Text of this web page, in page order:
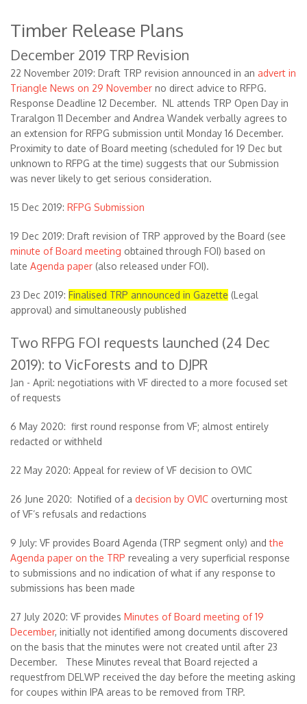
Timber Release Plans
December 2019 TRP Revision
22 November 2019: Draft TRP revision announced in an advert in
Triangle News on 29 November no direct advice to RFPG.
Response Deadline 12 December. NL attends TRP Open Day in
Traralgon 11 December and Andrea Wandek verbally agrees to
an extension for RFPG submission until Monday 16 December.
Proximity to date of Board meeting (scheduled for 19 Dec but
unknown to RFPG at the time) suggests that our Submission
was never likely to get serious consideration.
15 Dec 2019: RFPG Submission
19 Dec 2019: Draft revision of TRP approved by the Board (see
minute of Board meeting obtained through FOI) based on
late Agenda paper (also released under FOI).
23 Dec 2019: Finalised TRP announced in Gazette (Legal
approval) and simultaneously published
Two RFPG FOI requests launched (24 Dec
2019): to VicForests and to DJPR
Jan - April: negotiations with VF directed to a more focused set
of requests
6 May 2020: first round response from VF; almost entirely
redacted or withheld
22 May 2020: Appeal for review of VF decision to OVIC
26 June 2020: Notified of a decision by OVIC overturning most
of VF’s refusals and redactions
9 July: VF provides Board Agenda (TRP segment only) andthe
Agenda paper on the TRP revealing a very superficial response
to submissions and no indication of what if any response to
submissions has been made
27 July 2020: VF provides Minutes of Board meeting of 19
December, initially not identified among documents discovered
on the basis that the minutes were not created until after 23
December. These Minutes reveal that Board rejected a
requestfrom DELWP received the day before the meeting asking
for coupes within IPA areas to be removed from TRP.